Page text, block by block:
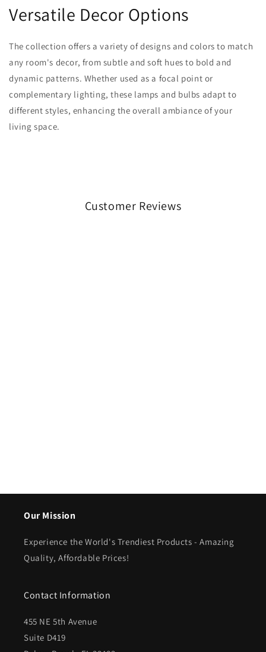
Versatile Decor Options
The collection offers a variety of designs and colors to match
any room's decor, from subtle and soft hues to bold and
dynamic patterns. Whether used as a focal point or
complementary lighting, these lamps and bulbs adapt to
different styles, enhancing the overall ambiance of your
living space.
Customer Reviews
Our Mission
Experience the World's Trendiest Products - Amazing
Quality, Affordable Prices!
Contact Information
455 NE 5th Avenue
Suite D419